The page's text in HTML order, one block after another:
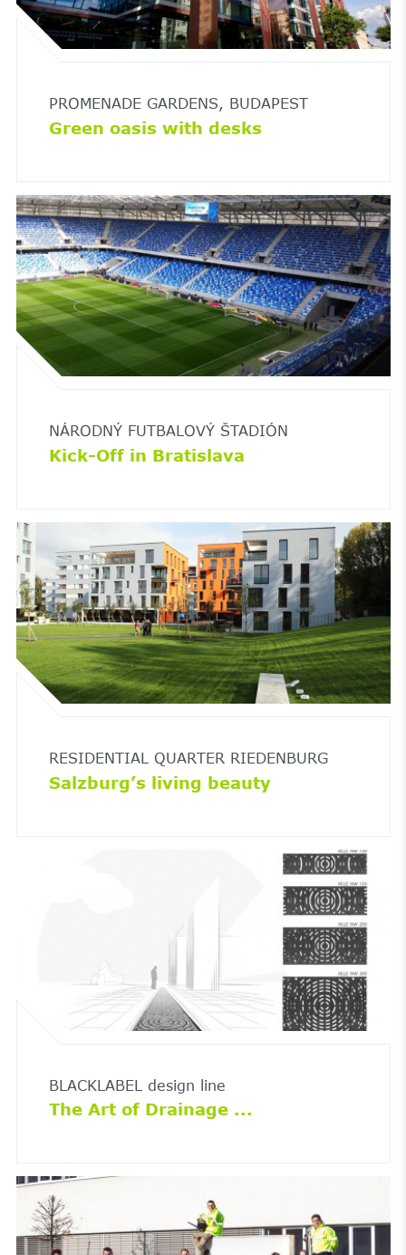
PROMENADE GARDENS, BUDAPEST
Green oasis with desks
NÁRODNÝ FUTBALOVÝ ŠTADIÓN
Kick-Off in Bratislava
RESIDENTIAL QUARTER RIEDENBURG
Salzburg’s living beauty
BLACKLABEL design line
The Art of Drainage ...